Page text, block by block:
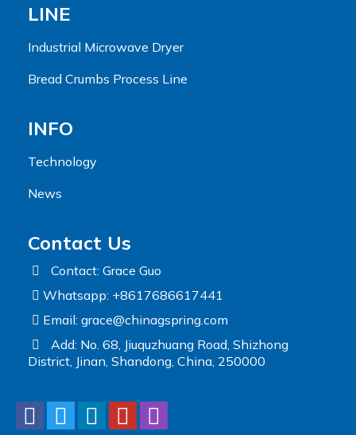
LINE
Industrial Microwave Dryer
Bread Crumbs Process Line
INFO
Technology
News
Contact Us
Contact: Grace Guo
Whatsapp: +8617686617441
Email: grace@chinagspring.com
Add: No. 68, Jiuquzhuang Road, Shizhong
District, Jinan, Shandong, China, 250000